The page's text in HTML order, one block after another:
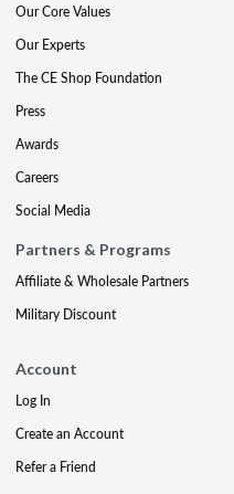
Our Core Values
Our Experts
The CE Shop Foundation
Press
Awards
Careers
Social Media
Partners & Programs
Affiliate & Wholesale Partners
Military Discount
Account
Log In
Create an Account
Refer a Friend